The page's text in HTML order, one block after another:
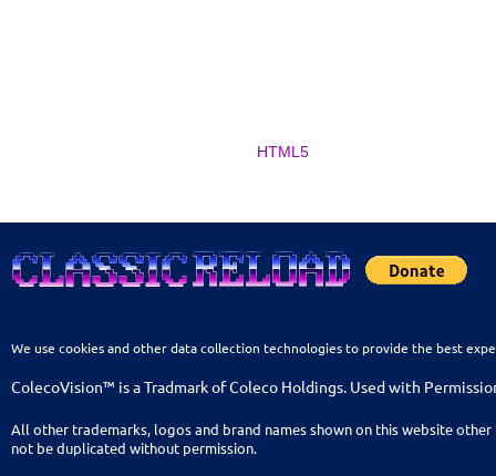
HTML5
We use cookies and other data collection technologies to provide the best
ColecoVision™ is a Tradmark of Coleco Holdings. Used with
All other trademarks, logos and brand names shown on this website
not be duplicated without permission.